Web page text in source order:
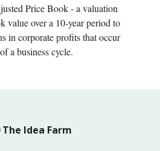
Price Book - a valuation
value over a 10-year period to
in corporate profits that occur
a business cycle.
The Idea Farm